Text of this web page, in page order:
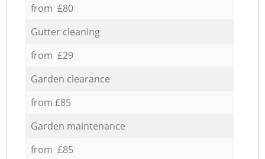
from £80
Gutter cleaning
from £29
Garden clearance
from £85
Garden maintenance
from £85